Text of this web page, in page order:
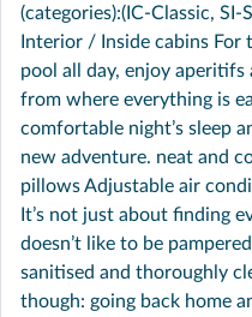
(categories):(IC-Classic, SI-
Interior / Inside cabins For
pool all day, enjoy
from where everything is
comfortable night’s sleep
new adventure. neat and
pillows Adjustable air
It’s not just about finding
doesn’t like to be
sanitised and thoroughly
though: going back home